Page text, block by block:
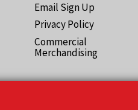
Footer
(Pro)
Email Sign Up
Privacy Policy
Commercial
Merchandising